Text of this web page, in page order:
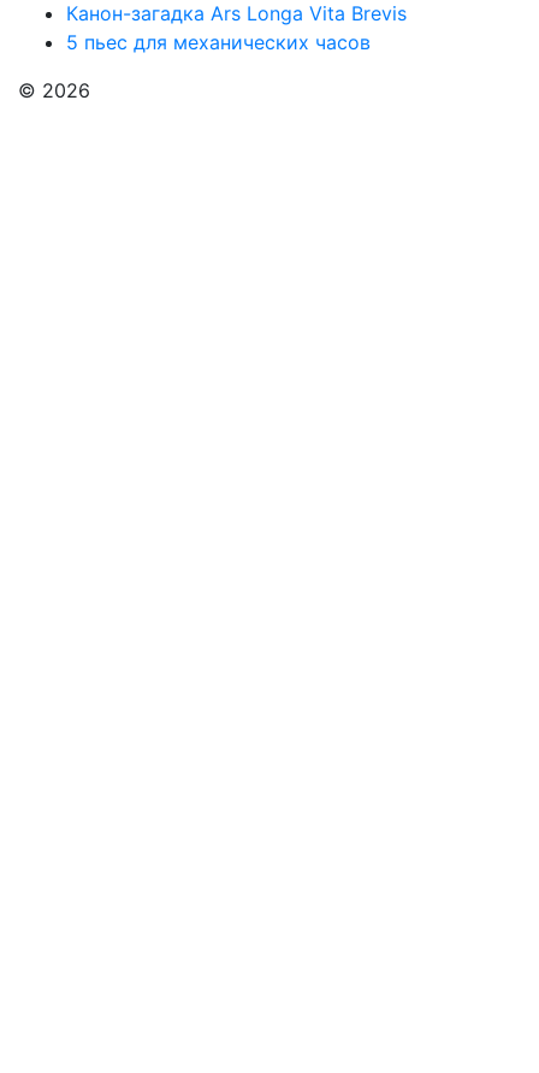
Канон-загадка Ars Longa Vita Brevis
5 пьес для механических часов
© 2026